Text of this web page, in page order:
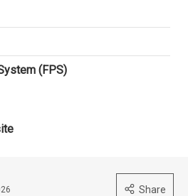
(FPS)
Share